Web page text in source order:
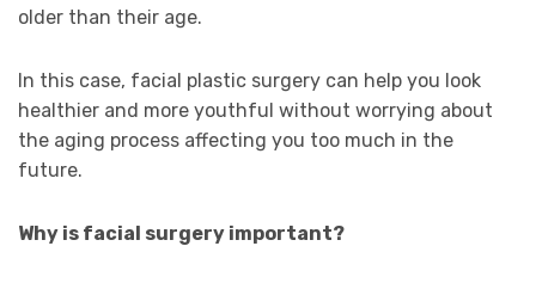
older than their age.
In this case, facial plastic surgery can help you look
healthier and more youthful without worrying about
the aging process affecting you too much in the
future.
Why is facial surgery important?